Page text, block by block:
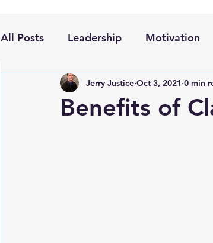
All Posts Leadership Motivation
Personal Growth
Benefits of
Jerry Justice Oct 3, 2021 0 min